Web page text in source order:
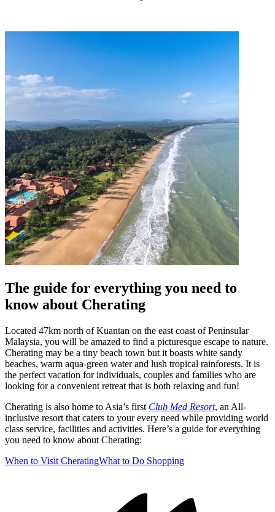
The guide for everything you need to
know about Cherating
Located 47km north of Kuantan on the east coast of Peninsular
Malaysia, you will be amazed to find a picturesque escape to nature.
Cherating may be a tiny beach town but it boasts white sandy
beaches, warm aqua-green water and lush tropical rainforests. It is
the perfect vacation for individuals, couples and families who are
looking for a convenient retreat that is both relaxing and fun!
Cherating is also home to Asia’s first Club Med Resort, an All-
inclusive resort that caters to your every need while providing world
class service, facilities and activities. Here’s a guide for everything
you need to know about Cherating:
When to Visit CheratingWhat to Do Shopping